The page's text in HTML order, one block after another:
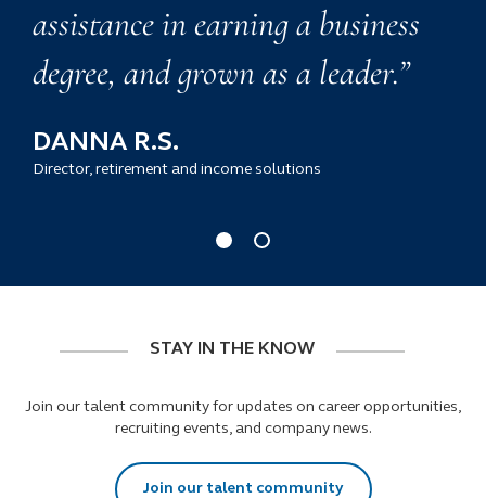
assistance in earning a business
degree, and grown as a leader.”
DANNA R.S.
Director, retirement and income solutions
STAY IN THE KNOW
Join our talent community for updates on career opportunities,
recruiting events, and company news.
Join our talent community